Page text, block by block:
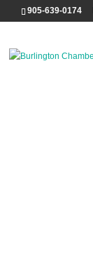
905-639-0174